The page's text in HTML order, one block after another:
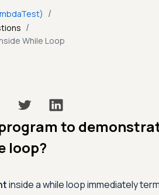
/
/
While Loop
to
loop?
inside a while loop immediately